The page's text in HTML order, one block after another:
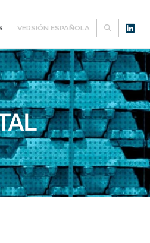
VERSIÓN ESPAÑOLA